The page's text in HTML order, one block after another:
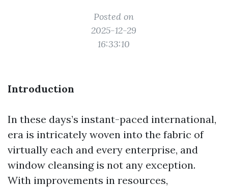
Posted on
2025-12-29
16:33:10
Introduction
In these days’s instant-paced international,
era is intricately woven into the fabric of
virtually each and every enterprise, and
window cleansing is not any exception.
With improvements in resources,